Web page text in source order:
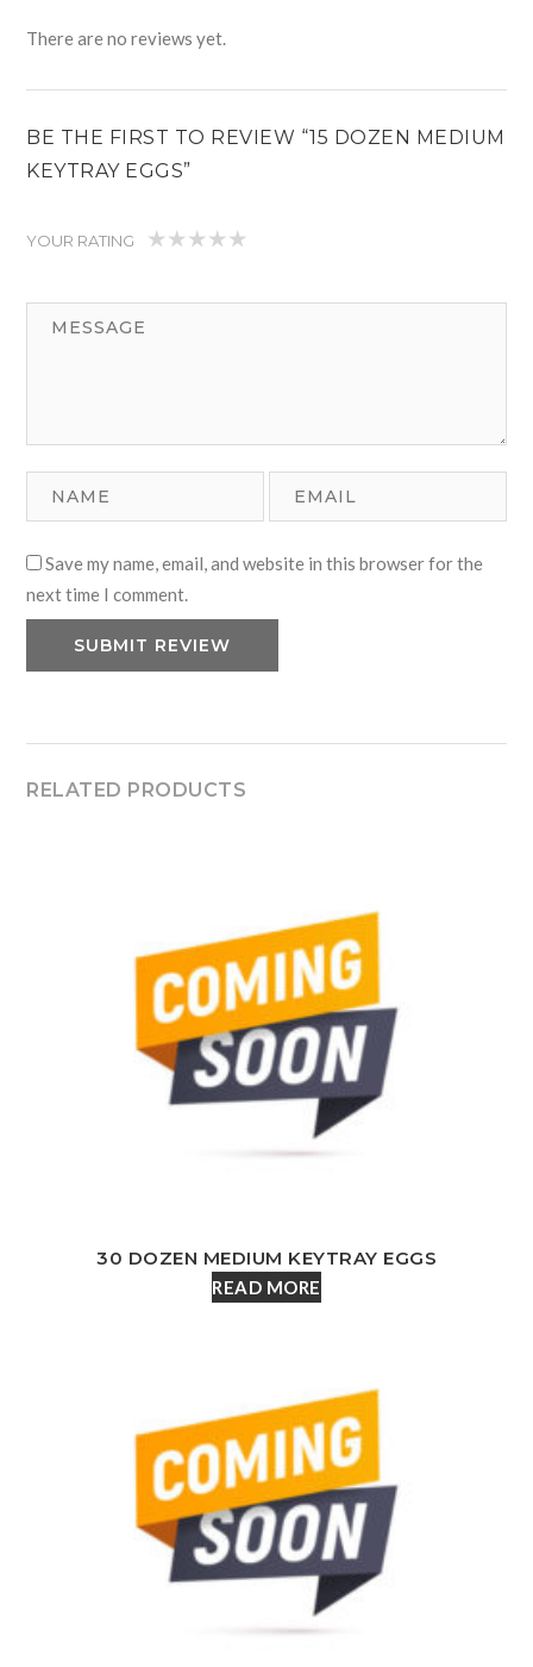
There are no reviews yet.
BE THE FIRST TO REVIEW “15 DOZEN MEDIUM
KEYTRAY EGGS”
YOUR RATING
Save my name, email, and website in this browser for the
next time I comment.
RELATED PRODUCTS
30 DOZEN MEDIUM KEYTRAY EGGS
READ MORE